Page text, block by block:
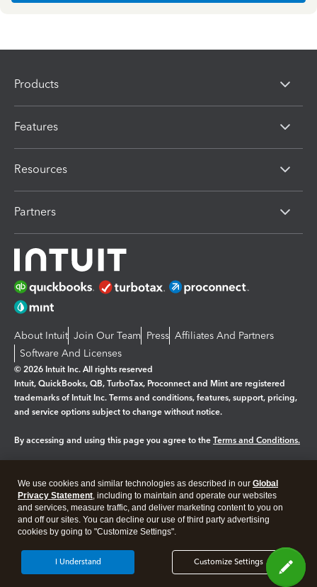
Products
Features
Resources
Partners
About Intuit Join Our Team Press Affiliates And Partners
Software And Licenses
© 2026 Intuit Inc. All rights reserved
Intuit, QuickBooks, QB, TurboTax, Proconnect and Mint are registered
trademarks of Intuit Inc. Terms and conditions, features, support, pricing,
and service options subject to change without notice.
By accessing and using this page you agree to the Terms and Conditions.
Legal Privacy Security
We use cookies and similar technologies as described in our Global
Privacy Statement, including to maintain and operate our websites
and services, measure traffic, and deliver marketing content to you on
and off our sites. You can decline our use of third party advertising
cookies by going to "Customize Settings".
Customize Settings
I Understand